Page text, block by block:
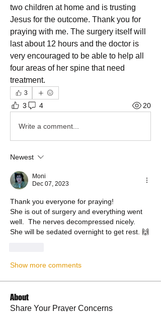
two children at home and is trusting
Jesus for the outcome. Thank you for
praying with me. The surgery itself will
last about 12 hours and the doctor is
very encouraged to be able to help all
four areas of her spine that need
treatment.
3
3 4 20
Write a comment...
Newest
Moni
Dec 07, 2023
Thank you everyone for praying!
She is out of surgery and everything went
well.  The nerves decompressed nicely.
She will be sedated overnight to get rest. 🙌
Show more comments
About
Share Your Prayer Concerns